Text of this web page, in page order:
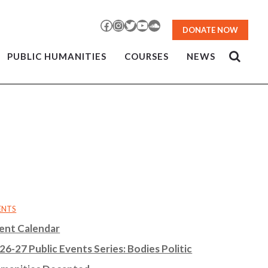
Facebook
Instagram
TwitterYouTubeSoundCloud
DONATE NOW
PUBLIC HUMANITIES COURSES NEWS
Calendar
27 Public Events Series: Bodies Politic